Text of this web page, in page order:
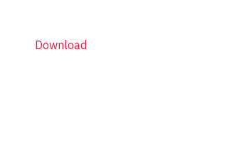
Download